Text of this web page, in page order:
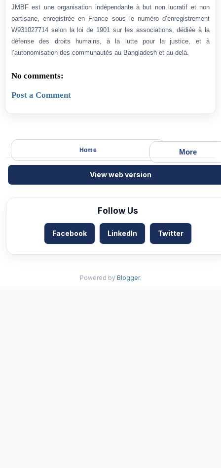
JMBF est une organisation indépendante à but non lucratif et non
partisane, enregistrée en France sous le numéro d’enregistrement
W931027714 selon la loi de 1901 sur les associations, dédiée à la
défense des droits humains, à la lutte pour la justice, et à
l’autonomisation des communautés au Bangladesh et au-delà.
No comments:
Post a Comment
More
Home
View web version
Follow Us
Facebook LinkedIn Twitter
Powered by Blogger.